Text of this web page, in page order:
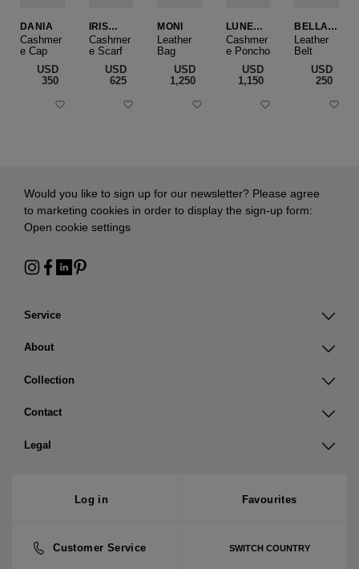
DANIA
Cashmer
e Cap
USD
‌350
IRIS
CASHME
RE
Cashmer
e Scarf
USD
‌625
MONI
Leather
Bag
USD
‌1,250
LUNEA
CAPE
Cashmer
e Poncho
USD
‌1,150
BELLA
SLIM
Leather
Belt
USD
‌250
Service
About
Collection
Contact
Legal
Log in Favourites
Customer Service SWITCH COUNTRY
Would you like to sign up for our newsletter? Please agree
to marketing cookies in order to display the sign-up form:
Open cookie settings